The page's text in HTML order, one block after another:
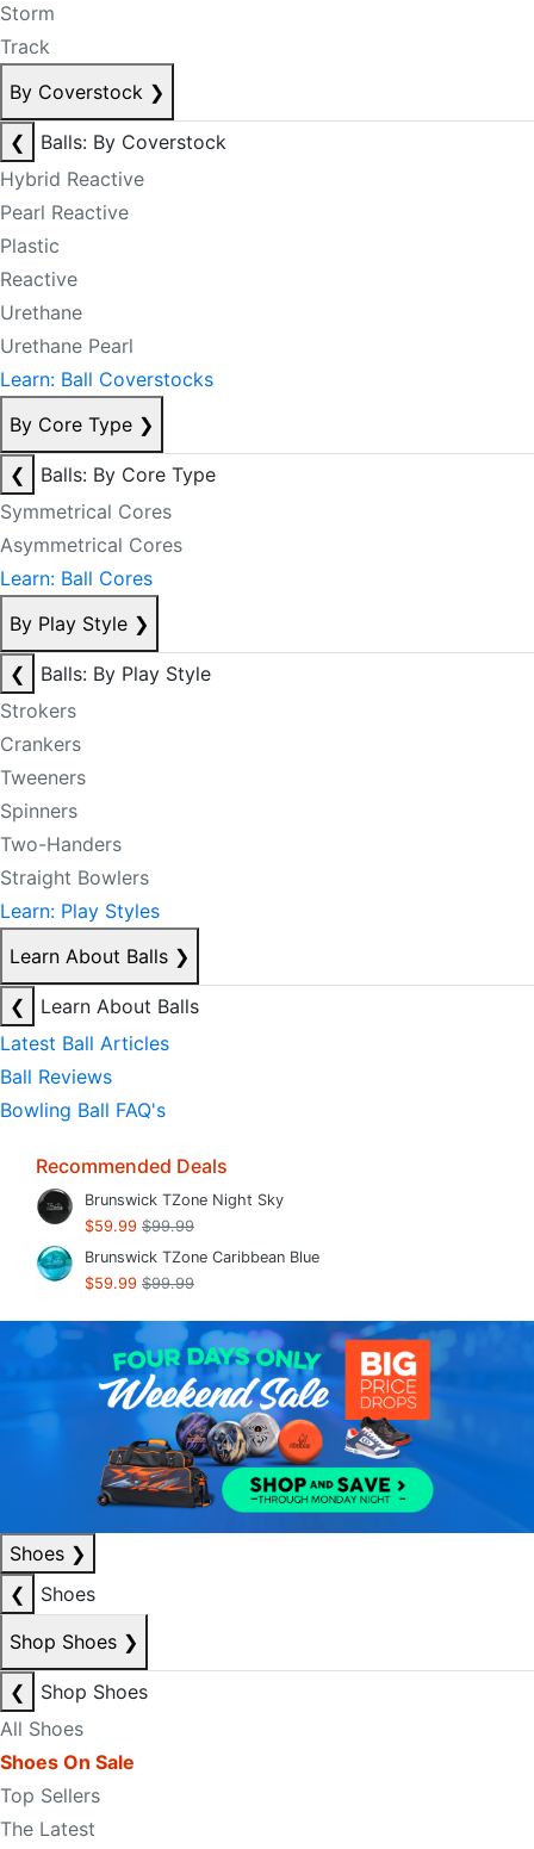
Storm
Track
By Coverstock ❯
❮
Balls: By Coverstock
Hybrid Reactive
Pearl Reactive
Plastic
Reactive
Urethane
Urethane Pearl
Learn: Ball Coverstocks
By Core Type ❯
❮
Balls: By Core Type
Symmetrical Cores
Asymmetrical Cores
Learn: Ball Cores
By Play Style ❯
❮
Balls: By Play Style
Strokers
Crankers
Tweeners
Spinners
Two-Handers
Straight Bowlers
Learn: Play Styles
Learn About Balls ❯
❮
Learn About Balls
Latest Ball Articles
Ball Reviews
Bowling Ball FAQ's
Recommended Deals
Brunswick TZone Night Sky
$59.99 $99.99
Brunswick TZone Caribbean Blue
$59.99 $99.99
Shoes ❯
❮
Shoes
Shop Shoes ❯
❮
Shop Shoes
All Shoes
Shoes On Sale
Top Sellers
The Latest